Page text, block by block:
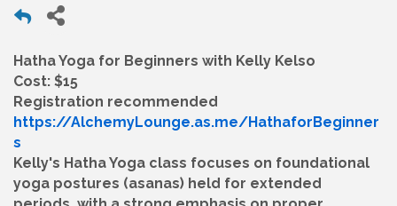
Hatha Yoga for Beginners with Kelly Kelso
Cost: $15
Registration recommended
https://AlchemyLounge.as.me/HathaforBeginner
s
Kelly's Hatha Yoga class focuses on foundational
yoga postures (asanas) held for extended